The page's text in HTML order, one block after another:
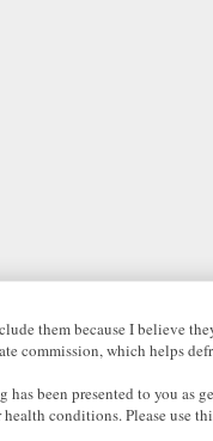
them because I believe
commission, which helps
been presented to you as
conditions. Please use